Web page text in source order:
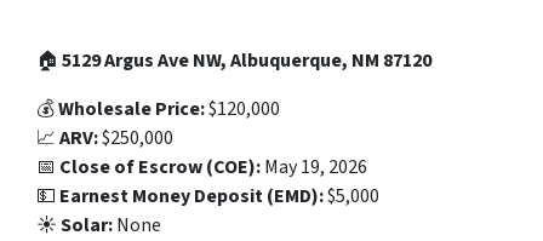
🏠 5129 Argus Ave NW, Albuquerque, NM 87120
💰Wholesale Price:$120,000
📈ARV:$250,000
📅 Close of Escrow (COE):May 19, 2026
💵 Earnest Money Deposit (EMD):$5,000
☀️Solar:None